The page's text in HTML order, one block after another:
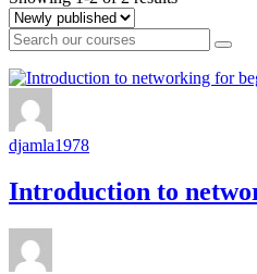
djamla1978
Introduction to